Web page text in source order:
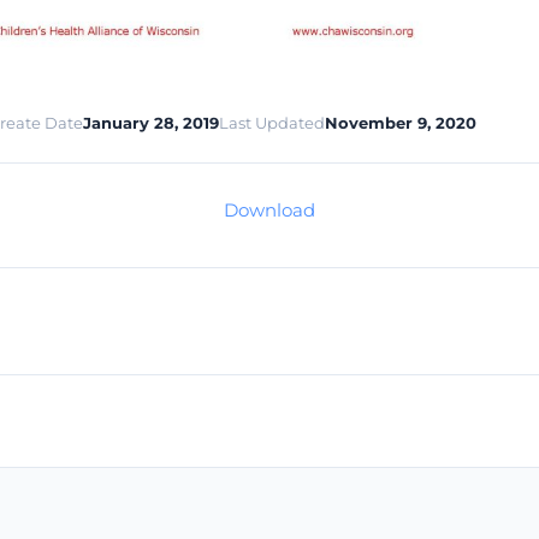
DateJanuary 28, 2019Last UpdatedNovember 9, 2020
Download